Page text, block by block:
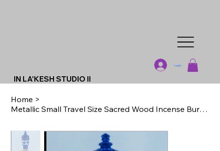
IN LA'KESH STUDIO II
Log In
Home >
Metallic Small Travel Size Sacred Wood Incense Burner